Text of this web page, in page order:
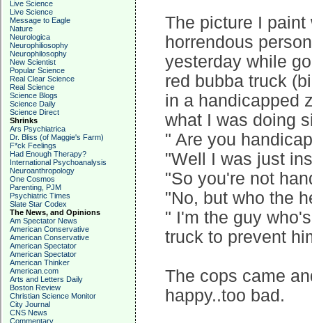
Live Science
Live Science
Message to Eagle
Nature
Neurologica
Neurophiliosophy
Neurophilosophy
New Scientist
Popular Science
Real Clear Science
Real Science
Science Blogs
Science Daily
Science Direct
Shrinks
Ars Psychiatrica
Dr. Bliss (of Maggie's Farm)
F*ck Feelings
Had Enough Therapy?
International Psychoanalysis
Neuroanthropology
One Cosmos
Parenting, PJM
Psychiatric Times
Slate Star Codex
The News, and Opinions
Am Spectator News
American Conservative
American Conservative
American Spectator
American Spectator
American Thinker
American.com
Arts and Letters Daily
Boston Review
Christian Science Monitor
City Journal
CNS News
Commentary
The picture I
horrendous
yesterday while
red bubba truck
in a handicapped
what I was doing
" Are you
"Well I was just
"So you're not
"No, but who the
" I'm the guy
truck to prevent
The cops came
happy..too bad.